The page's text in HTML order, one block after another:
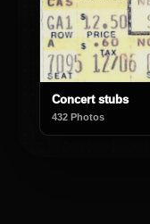
Concert stubs
432 Photos